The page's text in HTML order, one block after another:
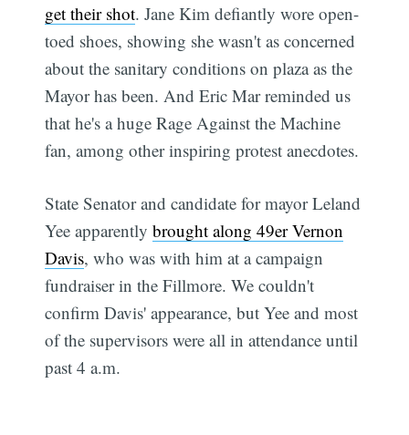
get their shot. Jane Kim defiantly wore open-
toed shoes, showing she wasn't as concerned
about the sanitary conditions on plaza as the
Mayor has been. And Eric Mar reminded us
that he's a huge Rage Against the Machine
fan, among other inspiring protest anecdotes.
State Senator and candidate for mayor Leland
Yee apparentlybrought along 49er Vernon
Davis, who was with him at a campaign
fundraiser in the Fillmore. We couldn't
confirm Davis' appearance, but Yee and most
of the supervisors were all in attendance until
past 4 a.m.